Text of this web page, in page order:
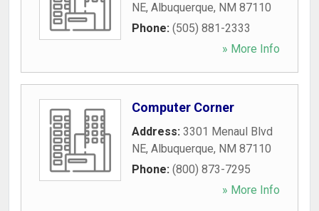
NE, Albuquerque, NM 87110
Phone: (505) 881-2333
» More Info
Computer Corner
Address: 3301 Menaul Blvd
NE, Albuquerque, NM 87110
Phone: (800) 873-7295
» More Info